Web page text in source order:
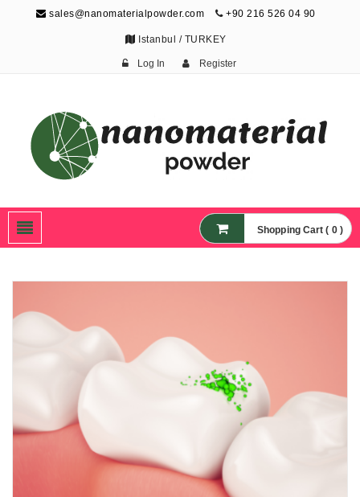
sales@nanomaterialpowder.com +90 216 526 04 90
Istanbul / TURKEY
Log In Register
Nanoparticles,
Nanomaterial Powders
Shopping Cart ( 0 )